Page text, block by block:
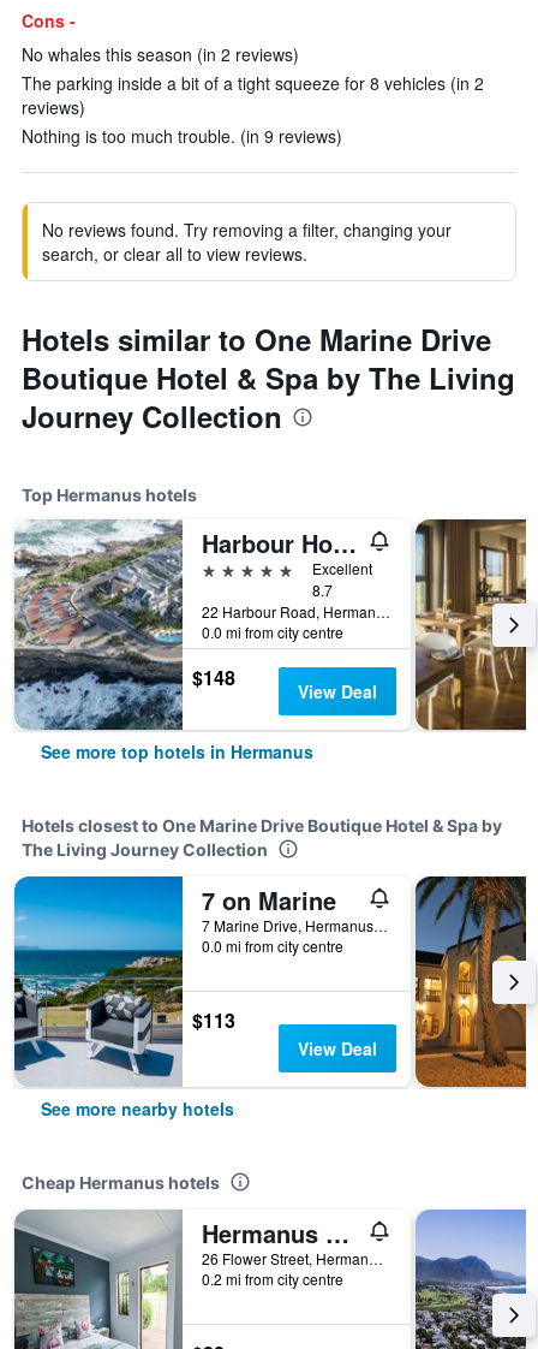
Cons -
No whales this season (in 2 reviews)
The parking inside a bit of a tight squeeze for 8 vehicles (in 2
reviews)
Nothing is too much trouble. (in 9 reviews)
No reviews found. Try removing a filter, changing your
search, or clear all to view reviews.
Hotels similar to One Marine Drive
Boutique Hotel & Spa by The Living
Journey Collection
Top Hermanus hotels
Harbour House Hotel
5 stars
Excellent
8.7
22 Harbour Road, Hermanus, Western Cape, South Africa
0.0 mi from city centre
$148 View Deal
See more top hotels in Hermanus
Hotels closest to One Marine Drive Boutique Hotel & Spa by
The Living Journey Collection
7 on Marine
7 Marine Drive, Hermanus, Western Cape, South Africa
0.0 mi from city centre
$113
View Deal
See more nearby hotels
Cheap Hermanus hotels
Hermanus Backpackers
26 Flower Street, Hermanus, Western Cape, South Africa
0.2 mi from city centre